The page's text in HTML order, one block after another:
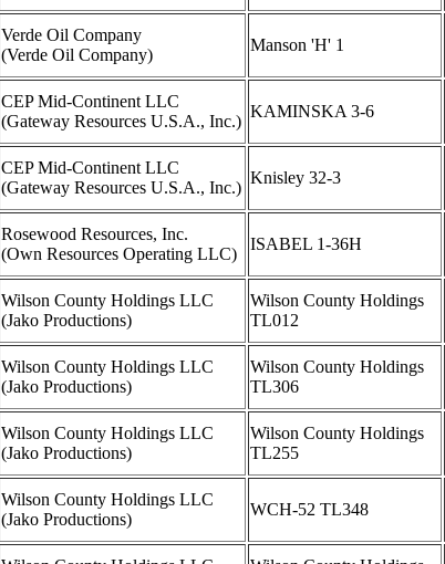
Verde Oil Company
(Verde Oil Company)
Manson 'H' 1
CEP Mid-Continent LLC
(Gateway Resources U.S.A., Inc.)
KAMINSKA 3-6
CEP Mid-Continent LLC
(Gateway Resources U.S.A., Inc.)
Knisley 32-3
Rosewood Resources, Inc.
(Own Resources Operating LLC)
ISABEL 1-36H
Wilson County Holdings LLC
(Jako Productions)
Wilson County Holdings
TL012
Wilson County Holdings LLC
(Jako Productions)
Wilson County Holdings
TL306
Wilson County Holdings LLC
(Jako Productions)
Wilson County Holdings
TL255
Wilson County Holdings LLC
(Jako Productions)
WCH-52 TL348